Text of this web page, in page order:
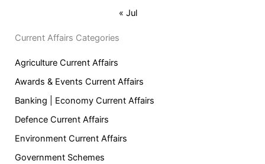
« Jul
Current Affairs Categories
Agriculture Current Affairs
Awards & Events Current Affairs
Banking | Economy Current Affairs
Defence Current Affairs
Environment Current Affairs
Government Schemes